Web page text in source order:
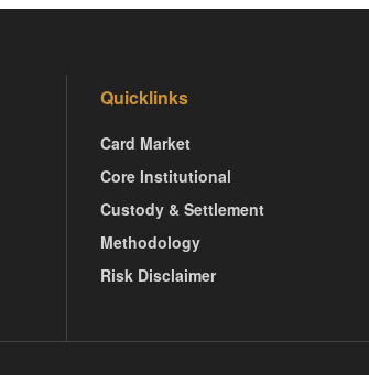
Quicklinks
Card Market
Core Institutional
Custody & Settlement
Methodology
Risk Disclaimer